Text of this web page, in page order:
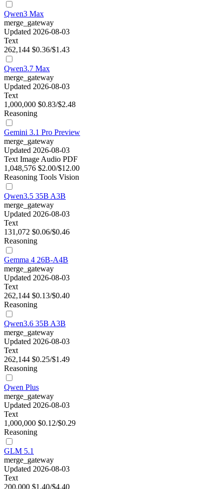
Qwen3 Max
merge_gateway
Updated 2026-08-03
Text
262,144 $0.36/$1.43
Qwen3.7 Max
merge_gateway
Updated 2026-08-03
Text
1,000,000 $0.83/$2.48
Reasoning
Gemini 3.1 Pro Preview
merge_gateway
Updated 2026-08-03
Text Image Audio PDF
1,048,576 $2.00/$12.00
Reasoning Tools Vision
Qwen3.5 35B A3B
merge_gateway
Updated 2026-08-03
Text
131,072 $0.06/$0.46
Reasoning
Gemma 4 26B-A4B
merge_gateway
Updated 2026-08-03
Text
262,144 $0.13/$0.40
Reasoning
Qwen3.6 35B A3B
merge_gateway
Updated 2026-08-03
Text
262,144 $0.25/$1.49
Reasoning
Qwen Plus
merge_gateway
Updated 2026-08-03
Text
1,000,000 $0.12/$0.29
Reasoning
GLM 5.1
merge_gateway
Updated 2026-08-03
Text
200,000 $1.40/$4.40